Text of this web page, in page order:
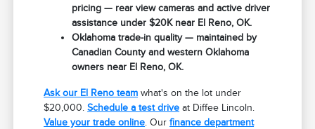
pricing — rear view cameras and active driver
assistance under $20K near El Reno, OK.
Oklahoma trade-in quality — maintained by
Canadian County and western Oklahoma
owners near El Reno, OK.
Ask our El Reno team what's on the lot under
$20,000.Schedule a test drive at Diffee Lincoln.
Value your trade online. Ourfinance department